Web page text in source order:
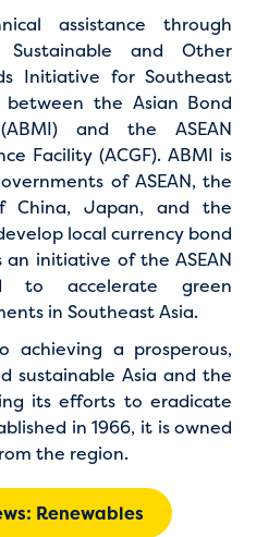
assistance through
Sustainable and Other
Initiative for Southeast
between the Asian Bond
and theASEAN
Facility (ACGF). ABMI is
of ASEAN, the
China, Japan, and the
local currency bond
an initiative of the ASEAN
to accelerate green
in Southeast Asia.
achieving a prosperous,
sustainable Asia and the
its efforts to eradicate
in 1966, it is owned
the region.
Renewables